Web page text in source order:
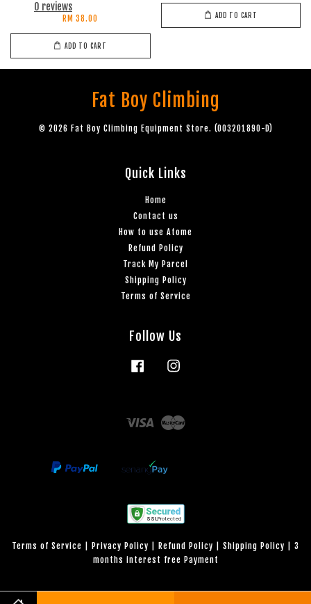
0 reviews
RM 38.00
ADD TO CART
ADD TO CART
Fat Boy Climbing
© 2026 Fat Boy Climbing Equipment Store. (003201890-D)
Quick Links
Home
Contact us
How to use Atome
Refund Policy
Track My Parcel
Shipping Policy
Terms of Service
Follow Us
Facebook
Visa
Terms of Service Privacy Policy Refund Policy Shipping Policy
3
months interest free Payment